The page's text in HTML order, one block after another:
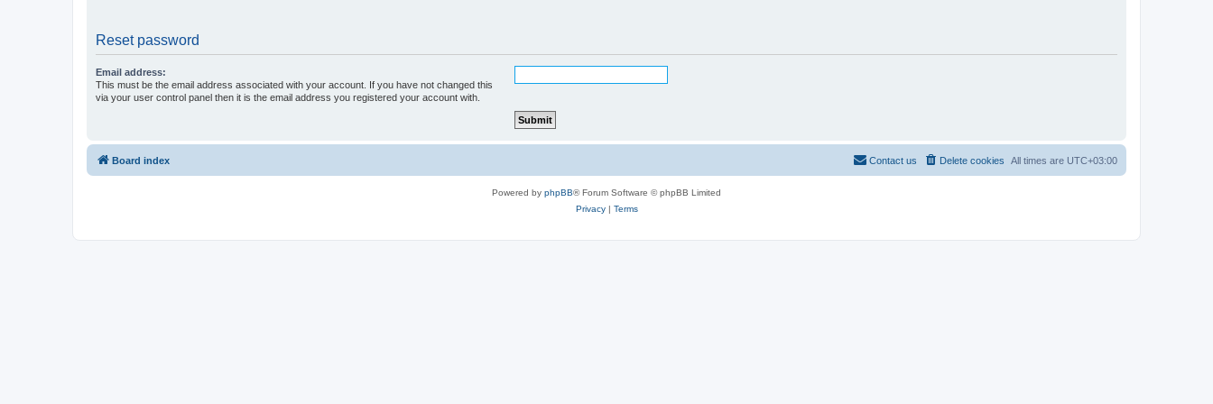
Reset password
Email address:
This must be the email address associated with your account. If you have not changed this
via your user control panel then it is the email address you registered your account with.
Board index All times are UTC+03:00
Delete cookies
Contact us
Powered by phpBB® Forum Software © phpBB Limited
Privacy| Terms